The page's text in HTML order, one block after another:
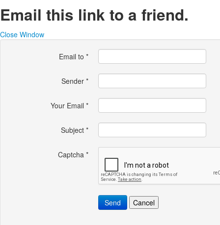
Email this link to a friend.
Close Window
Email to *
Sender *
Your Email *
Subject *
Captcha *
Send Cancel